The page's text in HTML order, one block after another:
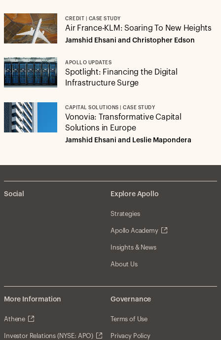
CREDIT | CASE STUDY
Air France-KLM: Soaring To New Heights
Jamshid Ehsani and Christopher Edson
APOLLO UPDATES
Spotlight: Financing the Digital
Infrastructure Surge
CAPITAL SOLUTIONS | CASE STUDY
Vonovia: Transformative Capital
Solutions in Europe
Jamshid Ehsani and Leslie Mapondera
Social Explore Apollo
Strategies
Apollo Academy
Insights & News
About Us
More Information
Athene
Investor Relations (NYSE: APO)
Governance
Terms of Use
Privacy Policy